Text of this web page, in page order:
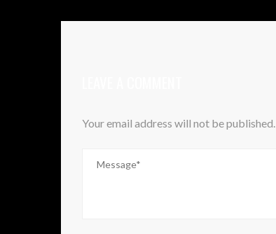
Your email address will not be published.